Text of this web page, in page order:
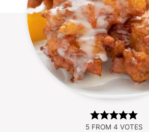
5FROM 4 VOTES